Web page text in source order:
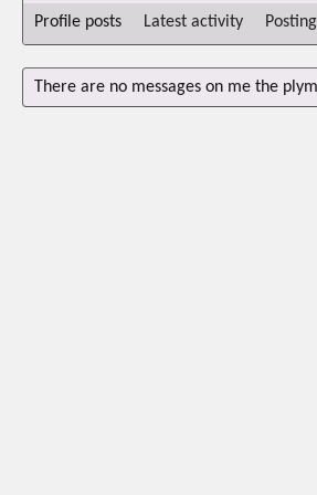
Profile posts Latest activity
There are no messages on me the